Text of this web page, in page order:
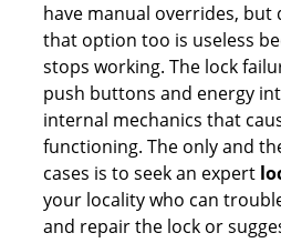
have manual overrides,
that option too is useless
stops working. The lock
push buttons and energy
internal mechanics that
functioning. The only and
cases is to seek an expert
your locality who can
and repair the lock or